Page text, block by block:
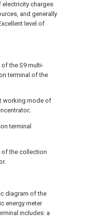
electricity charges
and generally
level of
the S9 multi-
terminal of the
working mode of
terminal
of the collection
diagram of the
energy meter
includes: a